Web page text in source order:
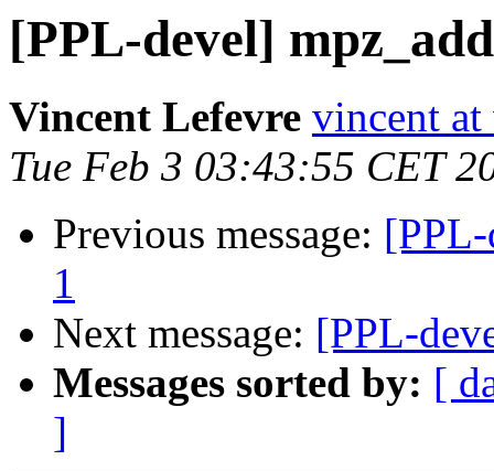
[PPL-devel]
Vincent Lefevre vincent
Tue Feb 3 03:43:55 CET
Previous message:
1
Next message: [PPL-
Messages sorted by: [
]